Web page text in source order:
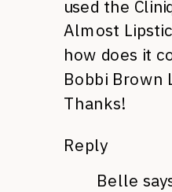
used the
Almost
how does it
Bobbi Brown
Thanks!
Reply
Belle